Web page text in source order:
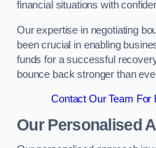
financial situations with
Our expertise in negotiating
been crucial in enabling
funds for a successful
bounce back stronger than
Contact Our Team For
Our Personalised